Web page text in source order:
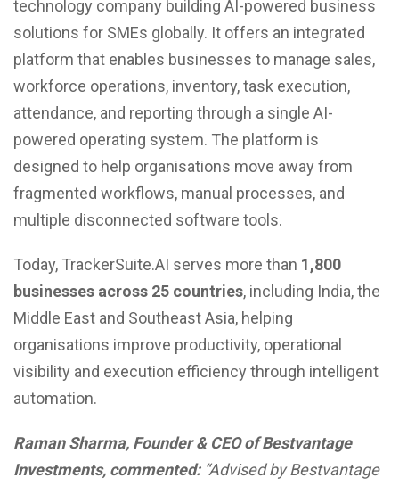
technology company building AI-powered business
solutions for SMEs globally. It offers an integrated
platform that enables businesses to manage sales,
workforce operations, inventory, task execution,
attendance, and reporting through a single AI-
powered operating system. The platform is
designed to help organisations move away from
fragmented workflows, manual processes, and
multiple disconnected software tools.
Today, TrackerSuite.AI serves more than 1,800
businesses across 25 countries, including India, the
Middle East and Southeast Asia, helping
organisations improve productivity, operational
visibility and execution efficiency through intelligent
automation.
Raman Sharma, Founder & CEO of Bestvantage
Investments, commented: “Advised by Bestvantage